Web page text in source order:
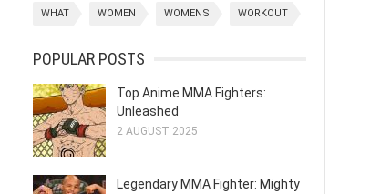
WHAT WOMEN WOMENS WORKOUT
POPULAR POSTS
Top Anime MMA Fighters:
Unleashed
2 AUGUST 2025
Legendary MMA Fighter: Mighty